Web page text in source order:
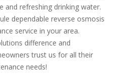
and refreshing drinking water.
dependable reverse osmosis
service in your area.
difference and
trust us for all their
needs!